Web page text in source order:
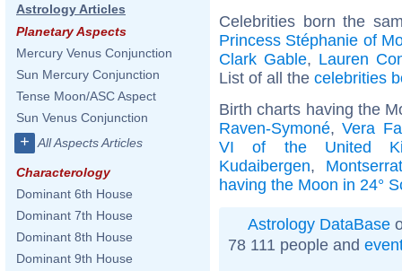
Astrology Articles
Planetary Aspects
Mercury Venus Conjunction
Sun Mercury Conjunction
Tense Moon/ASC Aspect
Sun Venus Conjunction
+ All Aspects Articles
Characterology
Dominant 6th House
Dominant 7th House
Dominant 8th House
Dominant 9th House
Celebrities born the
Princess Stéphanie of
Clark Gable, Lauren
List of all the celebrities
Birth charts having the
Raven-Symoné,Vera
VI of the United
Kudaibergen,
having the Moon in 24°
Astrology DataBase
78 111 people and